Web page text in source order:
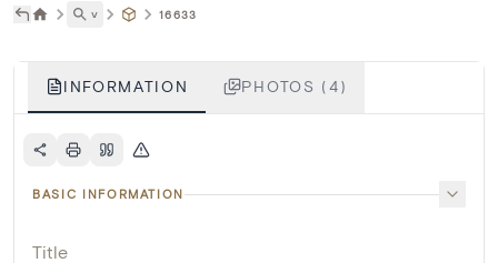
˅ 16633
INFORMATION PHOTOS (4)
BASIC INFORMATION
Title